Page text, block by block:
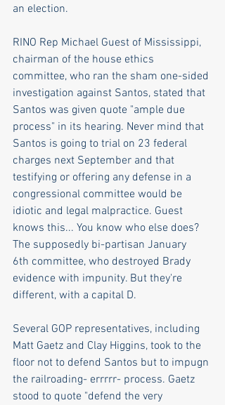
an election.
RINO Rep Michael Guest of Mississippi,
chairman of the house ethics
committee, who ran the sham one-sided
investigation against Santos, stated that
Santos was given quote "ample due
process" in its hearing. Never mind that
Santos is going to trial on 23 federal
charges next September and that
testifying or offering any defense in a
congressional committee would be
idiotic and legal malpractice. Guest
knows this... You know who else does?
The supposedly bi-partisan January
6th committee, who destroyed Brady
evidence with impunity. But they're
different, with a capital D.
Several GOP representatives, including
Matt Gaetz and Clay Higgins, took to the
floor not to defend Santos but to impugn
the railroading- errrrr- process. Gaetz
stood to quote "defend the very